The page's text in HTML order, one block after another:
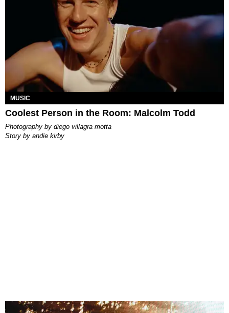
MUSIC
Coolest Person in the Room: Malcolm Todd
photography by diego villagra motta
story by andie kirby